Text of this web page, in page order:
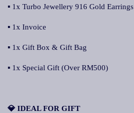
▪ 1x Turbo Jewellery 916 Gold Earrings
▪ 1x Invoice
▪ 1x Gift Box & Gift Bag
▪ 1x Special Gift (Over RM500)
💎 IDEAL FOR GIFT